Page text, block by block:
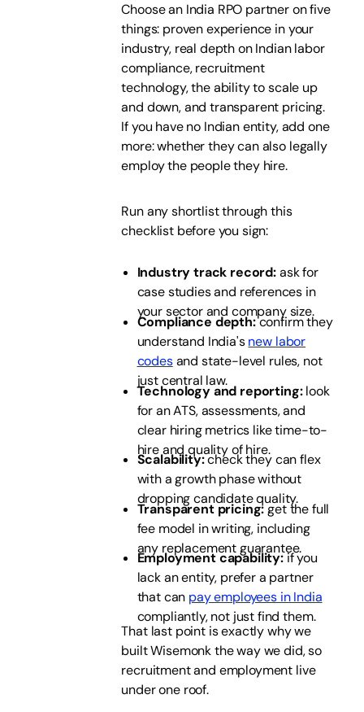
Choose an India RPO partner on five
things: proven experience in your
industry, real depth on Indian labor
compliance, recruitment
technology, the ability to scale up
and down, and transparent pricing.
If you have no Indian entity, add one
more: whether they can also legally
employ the people they hire.
Run any shortlist through this
checklist before you sign:
Industry track record:ask for
case studies and references in
your sector and company size.
Compliance depth:confirm they
understand India'snew labor
codesand state-level rules, not
just central law.
Technology and reporting:look
for an ATS, assessments, and
clear hiring metrics like time-to-
hire and quality of hire.
Scalability:check they can flex
with a growth phase without
dropping candidate quality.
Transparent pricing:get the full
fee model in writing, including
any replacement guarantee.
Employment capability:if you
lack an entity, prefer a partner
that can pay employees in India
compliantly, not just find them.
That last point is exactly why we
built Wisemonk the way we did, so
recruitment and employment live
under one roof.